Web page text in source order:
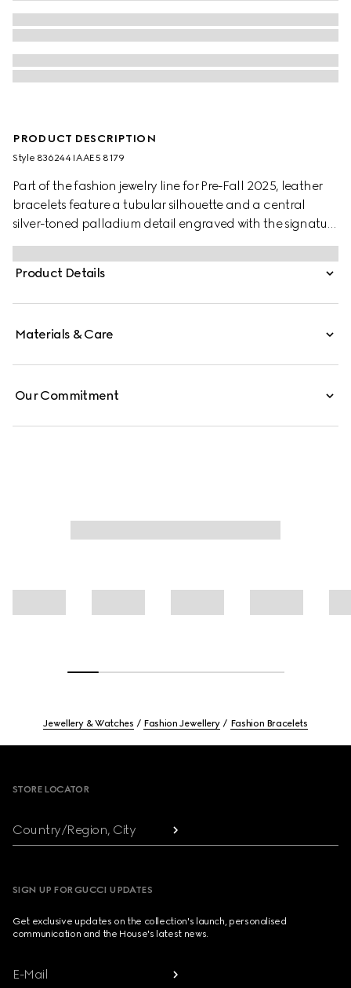
PRODUCT DESCRIPTION
Style ‎836244 IAAE5 8179
Part of the fashion jewelry line for Pre-Fall 2025, leather
bracelets feature a tubular silhouette and a central
silver-toned palladium detail engraved with the signature
GG motif. A press button closure allows for easy wear.
Product Details
Materials & Care
Our Commitment
Jewellery & Watches Fashion Jewellery Fashion Bracelets
STORE LOCATOR
Country/Region, City
SIGN UP FOR GUCCI UPDATES
Get exclusive updates on the collection's launch, personalised
communication and the House's latest news.
E-Mail